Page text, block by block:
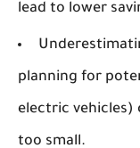
lead to lower
planning for
electric vehicles)
too small.